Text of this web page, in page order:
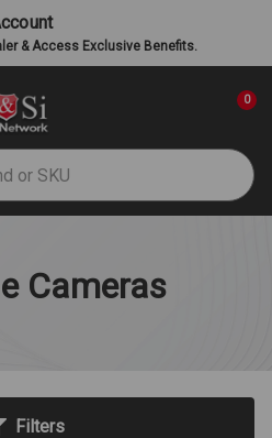
& Access Exclusive Benefits.
0
Cameras
Filters